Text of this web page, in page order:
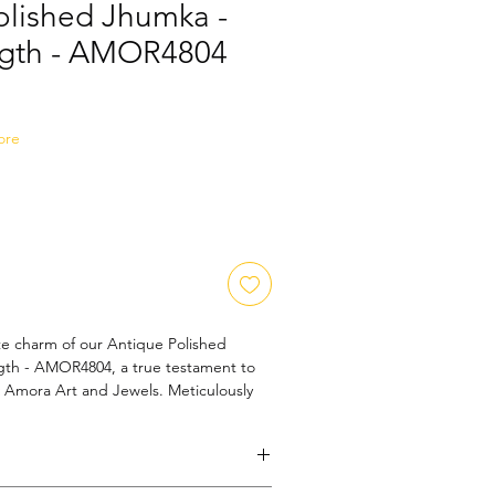
Jhumka -
- AMOR4804
charm of our Antique Polished
- AMOR4804, a true testament to
Art and Jewels. Meticulously
Perfect for special occasions or
detailing showcases the